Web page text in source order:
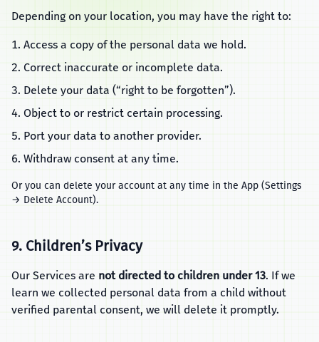
Depending on your location, you may have the right to:
Access a copy of the personal data we hold.
Correct inaccurate or incomplete data.
Delete your data (“right to be forgotten”).
Object to or restrict certain processing.
Port your data to another provider.
Withdraw consent at any time.
Or you can delete your account at any time in the App (Settings
→ Delete Account).
9. Children’s Privacy
Our Services are not directed to children under 13. If we
learn we collected personal data from a child without
verified parental consent, we will delete it promptly.